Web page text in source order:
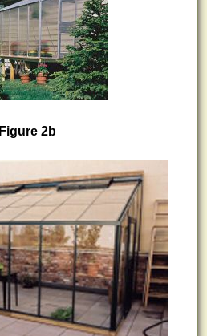
Figure 2b